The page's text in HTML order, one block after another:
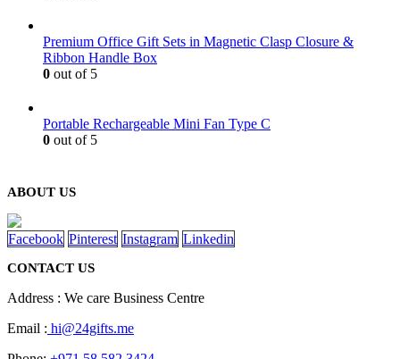
Premium Office Gift Sets in Magnetic Clasp Closure &
Ribbon Handle Box
0 out of 5
Portable Rechargeable Mini Fan Type C
0 out of 5
ABOUT US
Facebook Pinterest Instagram Linkedin
CONTACT US
Address : We care Business Centre
Email : hi@24gifts.me